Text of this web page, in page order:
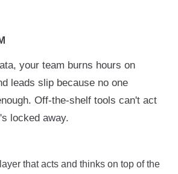
your team burns hours on
leads slip because no one
Off-the-shelf tools can't act
locked away.
that acts and thinks on top of the